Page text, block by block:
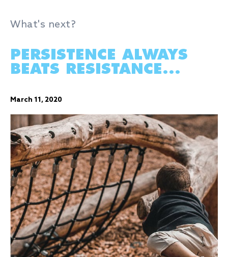
What's next?
PERSISTENCE ALWAYS
BEATS RESISTANCE...
March 11, 2020